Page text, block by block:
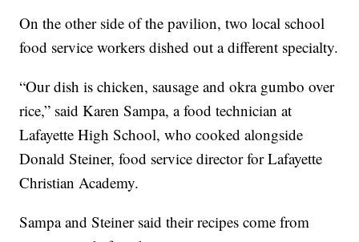
On the other side of the pavilion, two local school
food service workers dished out a different specialty.
“Our dish is chicken, sausage and okra gumbo over
rice,” said Karen Sampa, a food technician at
Lafayette High School, who cooked alongside
Donald Steiner, food service director for Lafayette
Christian Academy.
Sampa and Steiner said their recipes come from